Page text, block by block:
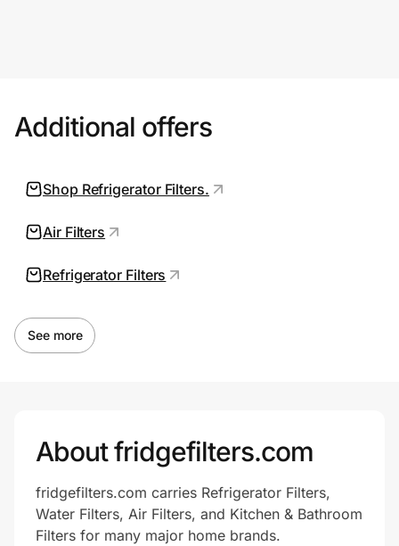
Help Center
Join Us
Privacy
Create Wallet
Additional offers
Shop Refrigerator Filters.
Air Filters
Refrigerator Filters
See more
About fridgefilters.com
fridgefilters.com carries Refrigerator Filters,
Water Filters, Air Filters, and Kitchen & Bathroom
Filters for many major home brands.